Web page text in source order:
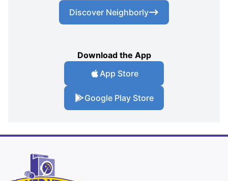
Discover Neighborly
Download the App
App Store
Google Play Store